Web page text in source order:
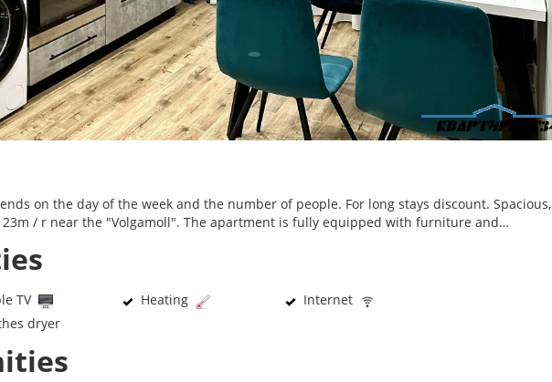
on the day of the week and the number of people. For long stays discount. Spacious,
/ r near the "Volgamoll". The apartment is fully equipped with furniture and…
TV Heating
Internet
dryer